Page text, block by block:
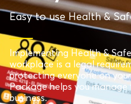
Easy to use Health &
Implementing Health &
workplace is a legal
protecting everyone on
Package helps you
business.